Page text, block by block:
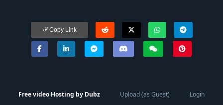
Copy Link
Free video Hosting by Dubz Upload (as Guest)
Login